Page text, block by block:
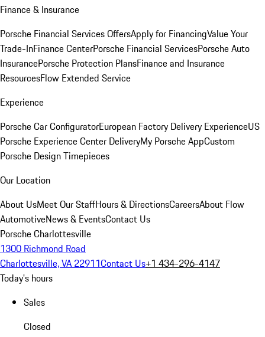
Finance & Insurance
Porsche Financial Services OffersApply for FinancingValue Your
Trade-InFinance CenterPorsche Financial ServicesPorsche Auto
InsurancePorsche Protection PlansFinance and Insurance
ResourcesFlow Extended Service
Experience
Porsche Car ConfiguratorEuropean Factory Delivery ExperienceUS
Porsche Experience Center DeliveryMy Porsche AppCustom
Porsche Design Timepieces
Our Location
About UsMeet Our StaffHours & DirectionsCareersAbout Flow
AutomotiveNews & EventsContact Us
Porsche Charlottesville
1300 Richmond Road
Charlottesville, VA 22911Contact Us+1 434-296-4147
Today's hours
Sales
Closed